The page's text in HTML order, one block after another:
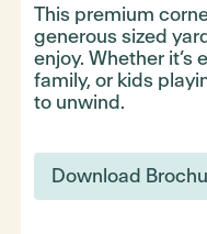
This premium
generous sized
enjoy. Whether
family, or kids
to unwind.
Download